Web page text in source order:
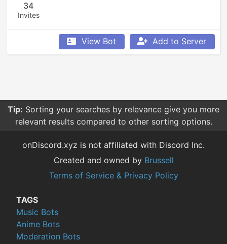
34
Invites
View Bot Add to Server
Tip: Sorting your searches by relevance give you more
relevant results compared to other sorting options.
onDiscord.xyz is not affiliated with Discord Inc.
Created and owned by Brussell
Terms of Service & Privacy Policy
TAGS
Music Bots
Anime Bots
Moderation Bots